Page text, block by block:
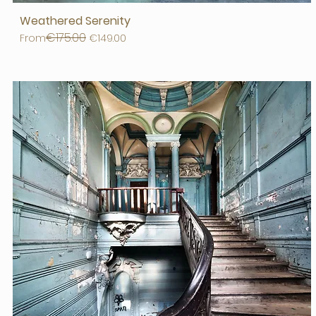
Weathered Serenity
From
Regular Price
€175.00 €149.00
Sale Price